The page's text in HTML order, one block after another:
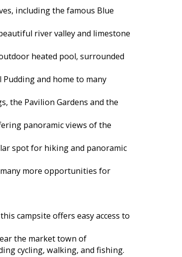
including the famous Blue
river valley and limestone
heated pool, surrounded
and home to many
the Pavilion Gardens and the
panoramic views of the
spot for hiking and panoramic
more opportunities for
campsite offers easy access to
the market town of
cycling, walking, and fishing.